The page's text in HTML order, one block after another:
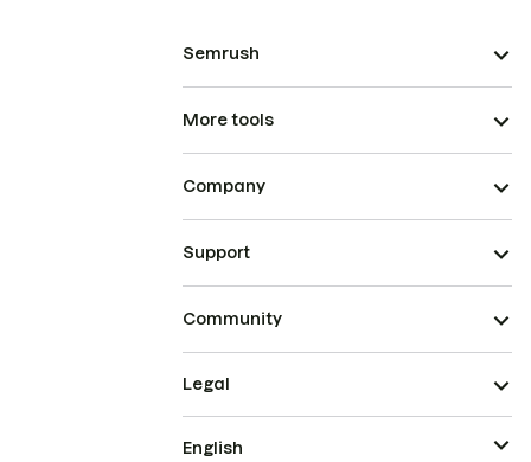
Semrush
More tools
Company
Support
Community
Legal
English